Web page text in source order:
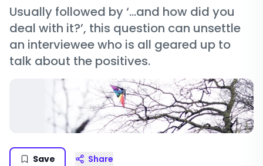
Usually followed by ‘…and how did you
deal with it?’, this question can unsettle
an interviewee who is all geared up to
talk about the positives.
Save Share